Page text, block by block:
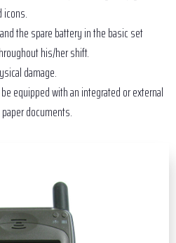
icons.
the spare battery in the basic set
his/her shift.
damage.
equipped with an integrated or external
documents.